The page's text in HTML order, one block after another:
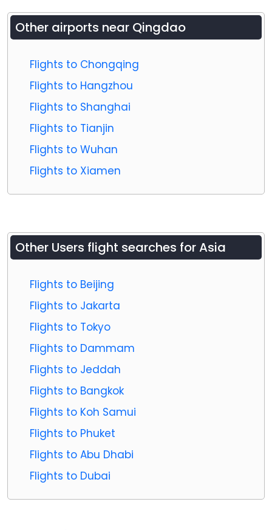
Other airports near Qingdao
Flights to Chongqing
Flights to Hangzhou
Flights to Shanghai
Flights to Tianjin
Flights to Wuhan
Flights to Xiamen
Other Users flight searches for Asia
Flights to Beijing
Flights to Jakarta
Flights to Tokyo
Flights to Dammam
Flights to Jeddah
Flights to Bangkok
Flights to Koh Samui
Flights to Phuket
Flights to Abu Dhabi
Flights to Dubai